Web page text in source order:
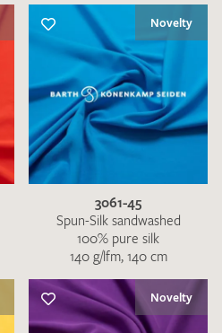
Novelty
3061-45
Spun-Silk sandwashed
100% pure silk
140 g/lfm, 140 cm
Novelty